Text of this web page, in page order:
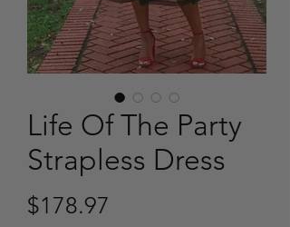
Life Of The Party
Strapless Dress
$178.97